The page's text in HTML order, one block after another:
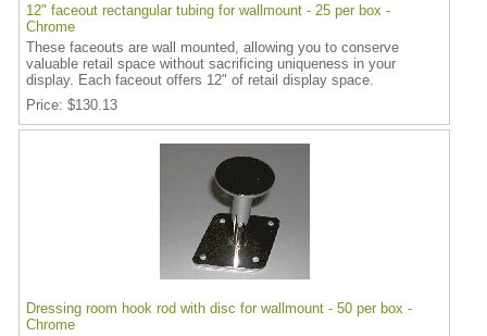
12" faceout rectangular tubing for wallmount - 25 per box -
Chrome
These faceouts are wall mounted, allowing you to conserve
valuable retail space without sacrificing uniqueness in your
display. Each faceout offers 12" of retail display space.
Price $130.13
Dressing room hook rod with disc for wallmount - 50 per box -
Chrome